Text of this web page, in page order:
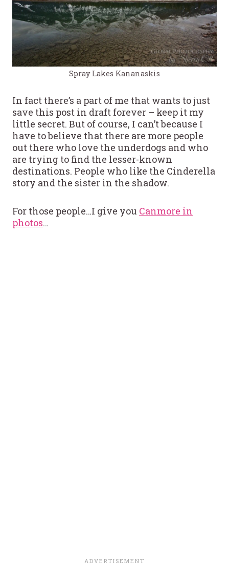
Spray Lakes Kananaskis
In fact there’s a part of me that wants to just
save this post in draft forever – keep it my
little secret. But of course, I can’t because I
have to believe that there are more people
out there who love the underdogs and who
are trying to find the lesser-known
destinations. People who like the Cinderella
story and the sister in the shadow.
For those people…I give you Canmore in
photos…